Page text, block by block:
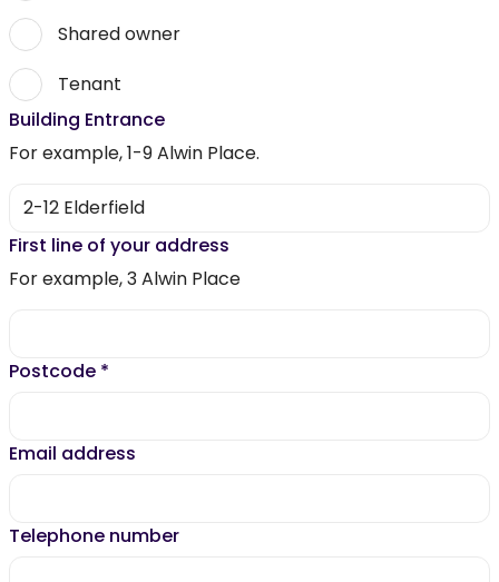
Shared owner
Tenant
Building Entrance
For example, 1-9 Alwin Place.
First line of your address
For example, 3 Alwin Place
Postcode *
Email address
Telephone number